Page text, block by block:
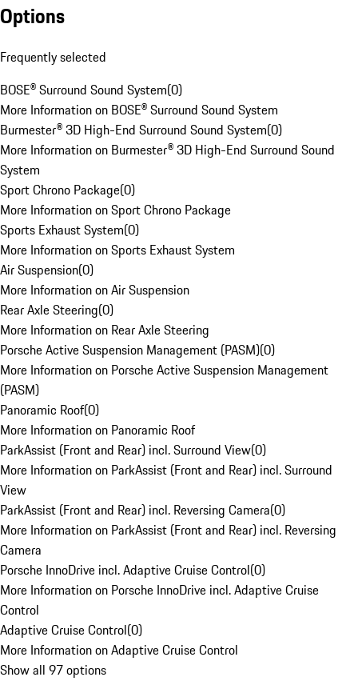
Options
Frequently selected
BOSE® Surround Sound System(0)
More Information on BOSE® Surround Sound System
Burmester® 3D High-End Surround Sound System(0)
More Information on Burmester® 3D High-End Surround Sound
System
Sport Chrono Package(0)
More Information on Sport Chrono Package
Sports Exhaust System(0)
More Information on Sports Exhaust System
Air Suspension(0)
More Information on Air Suspension
Rear Axle Steering(0)
More Information on Rear Axle Steering
Porsche Active Suspension Management (PASM)(0)
More Information on Porsche Active Suspension Management
(PASM)
Panoramic Roof(0)
More Information on Panoramic Roof
ParkAssist (Front and Rear) incl. Surround View(0)
More Information on ParkAssist (Front and Rear) incl. Surround
View
ParkAssist (Front and Rear) incl. Reversing Camera(0)
More Information on ParkAssist (Front and Rear) incl. Reversing
Camera
Porsche InnoDrive incl. Adaptive Cruise Control(0)
More Information on Porsche InnoDrive incl. Adaptive Cruise
Control
Adaptive Cruise Control(0)
More Information on Adaptive Cruise Control
Show all 97 options